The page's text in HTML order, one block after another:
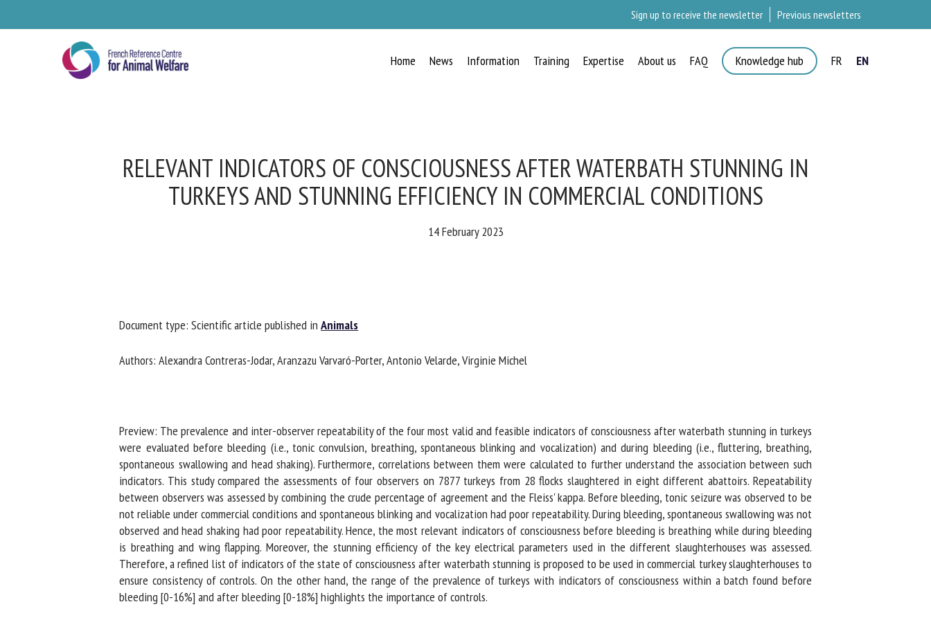
Sign up to receive the newsletter Previous newsletters
Home News Information Training Expertise About us FAQ Knowledge hub FR EN
RELEVANT INDICATORS OF CONSCIOUSNESS AFTER WATERBATH STUNNING IN
TURKEYS AND STUNNING EFFICIENCY IN COMMERCIAL CONDITIONS
14 February 2023
Document type: Scientific article published inAnimals
Authors: Alexandra Contreras-Jodar, Aranzazu Varvaró-Porter, Antonio Velarde, Virginie Michel
Preview: The prevalence and inter-observer repeatability of the four most valid and feasible indicators of consciousness after waterbath stunning in turkeys
were evaluated before bleeding (i.e., tonic convulsion, breathing, spontaneous blinking and vocalization) and during bleeding (i.e., fluttering, breathing,
spontaneous swallowing and head shaking). Furthermore, correlations between them were calculated to further understand the association between such
indicators. This study compared the assessments of four observers on 7877 turkeys from 28 flocks slaughtered in eight different abattoirs. Repeatability
between observers was assessed by combining the crude percentage of agreement and the Fleiss' kappa. Before bleeding, tonic seizure was observed to be
not reliable under commercial conditions and spontaneous blinking and vocalization had poor repeatability. During bleeding, spontaneous swallowing was not
observed and head shaking had poor repeatability. Hence, the most relevant indicators of consciousness before bleeding is breathing while during bleeding
is breathing and wing flapping. Moreover, the stunning efficiency of the key electrical parameters used in the different slaughterhouses was assessed.
Therefore, a refined list of indicators of the state of consciousness after waterbath stunning is proposed to be used in commercial turkey slaughterhouses to
ensure consistency of controls. On the other hand, the range of the prevalence of turkeys with indicators of consciousness within a batch found before
bleeding [0-16%] and after bleeding [0-18%] highlights the importance of controls.
NEWS
Name *
By submitting this form, I accept that the information entered here will be
used in the context of my relationship with the FRCAW. *
Fields followed by * are mandatory